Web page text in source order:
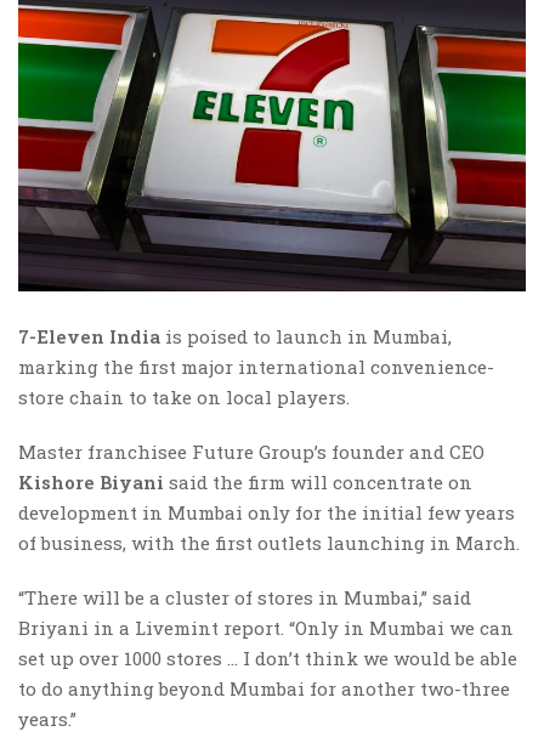
7-Eleven India is poised to launch in Mumbai,
marking the first major international convenience-
store chain to take on local players.
Master franchisee Future Group’s founder and CEO
Kishore Biyani said the firm will concentrate on
development in Mumbai only for the initial few years
of business, with the first outlets launching in March.
“There will be a cluster of stores in Mumbai,” said
Briyani in a Livemint report. “Only in Mumbai we can
set up over 1000 stores … I don’t think we would be able
to do anything beyond Mumbai for another two-three
years.”